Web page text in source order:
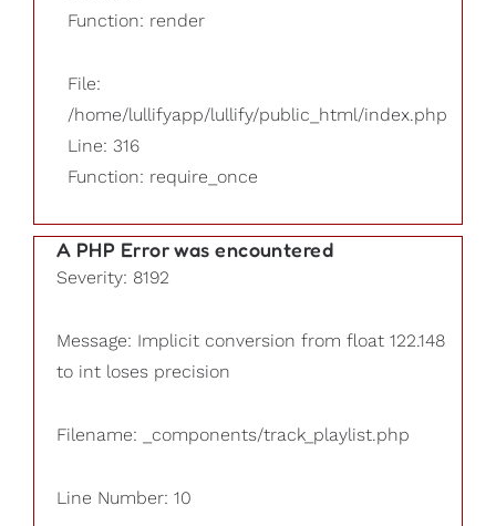
Function: render
File:
/home/lullifyapp/lullify/public_html/index.php
Line: 316
Function: require_once
A PHP Error was encountered
Severity: 8192
Message: Implicit conversion from float 122.148
to int loses precision
Filename: _components/track_playlist.php
Line Number: 10